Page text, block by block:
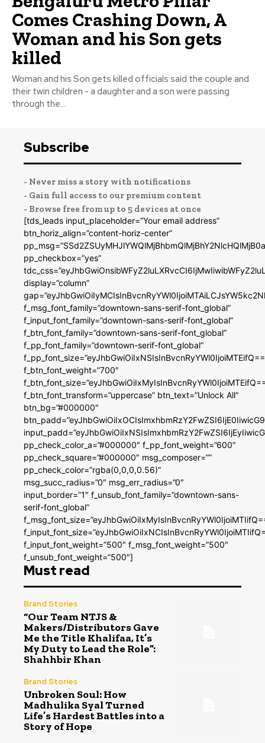
Comes Crashing Down, A
Woman and his Son gets
killed
Woman and his Son gets killed officials said the couple and
their twin children - a daughter and a son were passing
through the...
Subscribe
- Never miss a story with notifications
- Gain full access to our premium content
- Browse free from up to 5 devices at once
[tds_leads input_placeholder=”Your email address”
btn_horiz_align=”content-horiz-center”
pp_checkbox=”yes”
display=”column”
f_msg_font_family=”downtown-sans-serif-font_global”
f_input_font_family=”downtown-sans-serif-font_global”
f_btn_font_family=”downtown-sans-serif-font_global”
f_pp_font_family=”downtown-serif-font_global”
f_btn_font_weight=”700″
f_btn_font_transform=”uppercase” btn_text=”Unlock All”
btn_bg=”#000000″
pp_check_color_a=”#000000″ f_pp_font_weight=”600″
pp_check_square=”#000000″ msg_composer=””
pp_check_color=”rgba(0,0,0,0.56)”
msg_succ_radius=”0″ msg_err_radius=”0″
input_border=”1″ f_unsub_font_family=”downtown-sans-
serif-font_global”
f_input_font_weight=”500″ f_msg_font_weight=”500″
f_unsub_font_weight=”500″]
Must read
Brand Stories
“Our Team NTJS &
Makers/Distributors Gave
Me the Title Khalifaa, It’s
My Duty to Lead the Role”:
Shahhbir Khan
Brand Stories
Unbroken Soul: How
Madhulika Syal Turned
Life’s Hardest Battles into a
Story of Hope